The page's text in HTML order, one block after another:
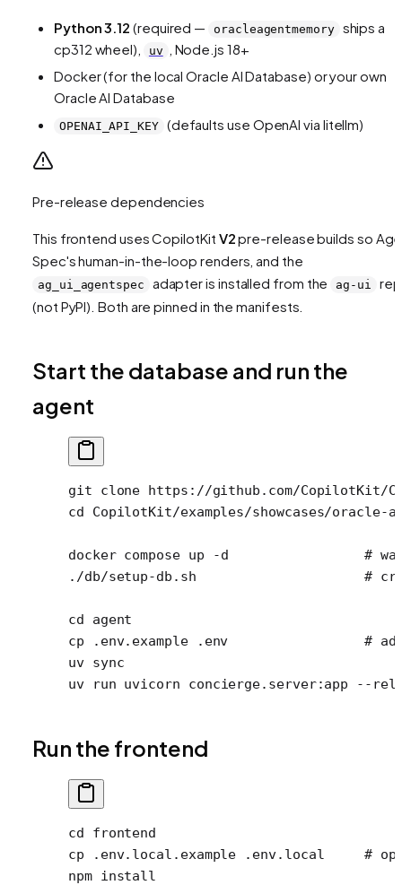
Python 3.12 (required — oracleagentmemory
ships a
cp312 wheel),
uv
, Node.js 18+
Docker (for the local Oracle AI Database) or your own
Oracle AI Database
OPENAI_API_KEY (defaults use OpenAI via litellm)
Pre-release dependencies
This frontend uses CopilotKit V2pre-release builds so
Spec's human-in-the-loop renders, and the
ag_ui_agentspec adapter is installed from the ag-ui
(not PyPI). Both are pinned in the manifests.
Start the database and run the
agent
git clone https://github.com/CopilotKit/
cd CopilotKit/examples/showcases/oracle-
docker compose up -d
#
./db/setup-db.sh
#
cd agent
cp .env.example .env
#
uv sync
uv run uvicorn concierge.server:app --
Run the frontend
cd frontend
cp .env.local.example .env.local
#
npm install